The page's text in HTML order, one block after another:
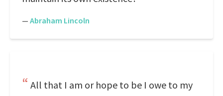
— Abraham Lincoln
All that I am or hope to be I owe to my